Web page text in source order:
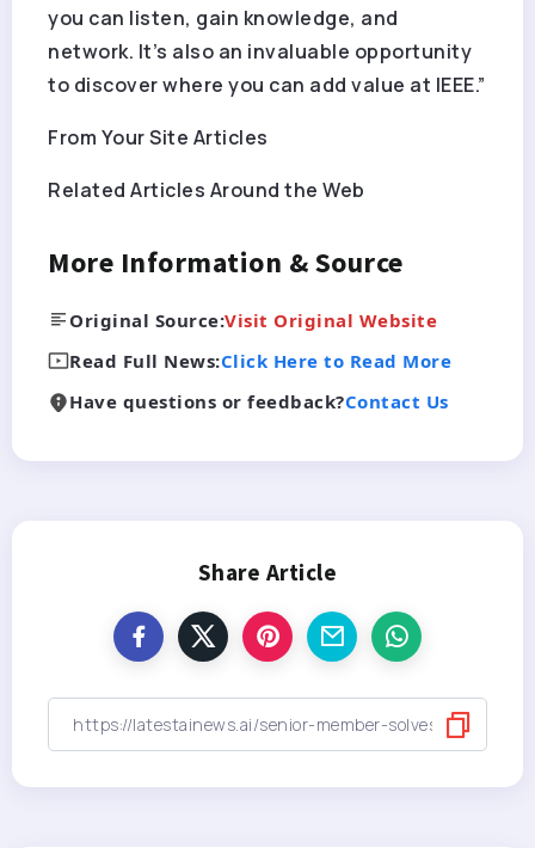
you can listen, gain knowledge, and
network. It’s also an invaluable opportunity
to discover where you can add value at IEEE.”
From Your Site Articles
Related Articles Around the Web
More Information & Source
Original Source:Visit Original Website
Read Full News:Click Here to Read More
Have questions or feedback?Contact Us
Share Article